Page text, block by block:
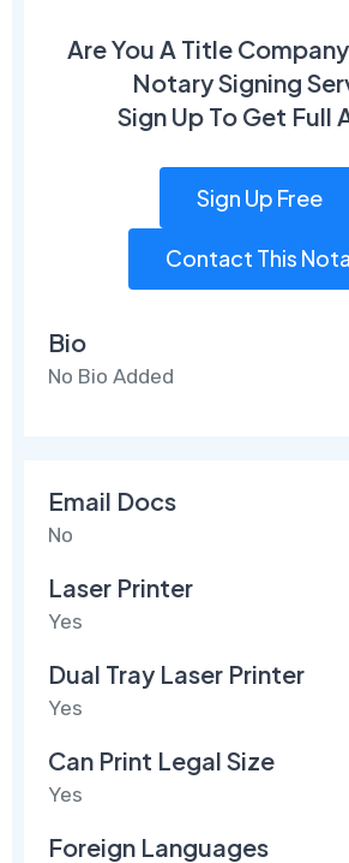
Are You A Title
Notary Signing
Sign Up To Get Full
Sign Up Free
Contact This
Bio
No Bio Added
Email Docs
No
Laser Printer
Yes
Dual Tray Laser Printer
Yes
Can Print Legal Size
Yes
Foreign Languages